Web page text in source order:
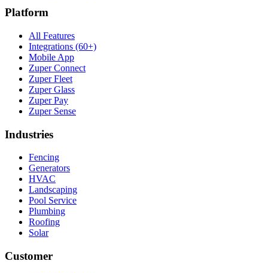
Platform
All Features
Integrations (60+)
Mobile App
Zuper Connect
Zuper Fleet
Zuper Glass
Zuper Pay
Zuper Sense
Industries
Fencing
Generators
HVAC
Landscaping
Pool Service
Plumbing
Roofing
Solar
Customer